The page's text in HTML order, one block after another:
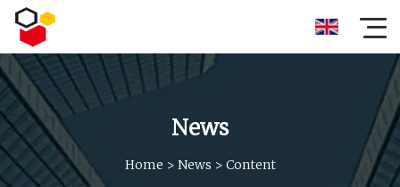
News
Home > News > Content